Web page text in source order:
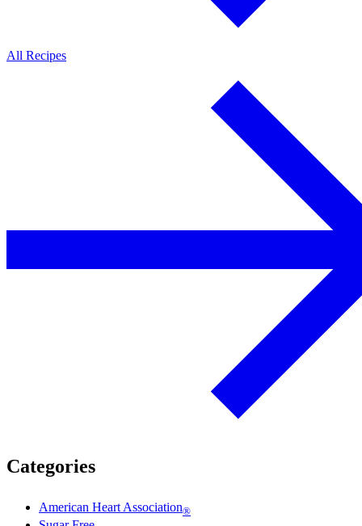
All Recipes
Categories
American Heart Association®